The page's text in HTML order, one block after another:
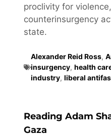
proclivity for
counterinsurgency
state.
Alexander Reid Ross,
insurgency, health
industry, liberal
Reading Adam
Gaza